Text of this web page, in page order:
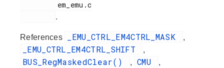
.
References _EMU_CTRL_EM4CTRL_MASK ,
_EMU_CTRL_EM4CTRL_SHIFT ,
BUS_RegMaskedClear() , CMU ,